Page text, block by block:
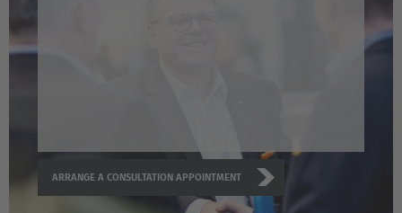
ARRANGE A CONSULTATION APPOINTMENT